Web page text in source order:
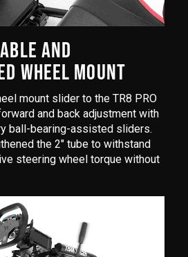
AND
WHEEL MOUNT
mount slider to the TR8 PRO
and back adjustment with
ball-bearing-assisted sliders.
the 2" tube to withstand
steering wheel torque without